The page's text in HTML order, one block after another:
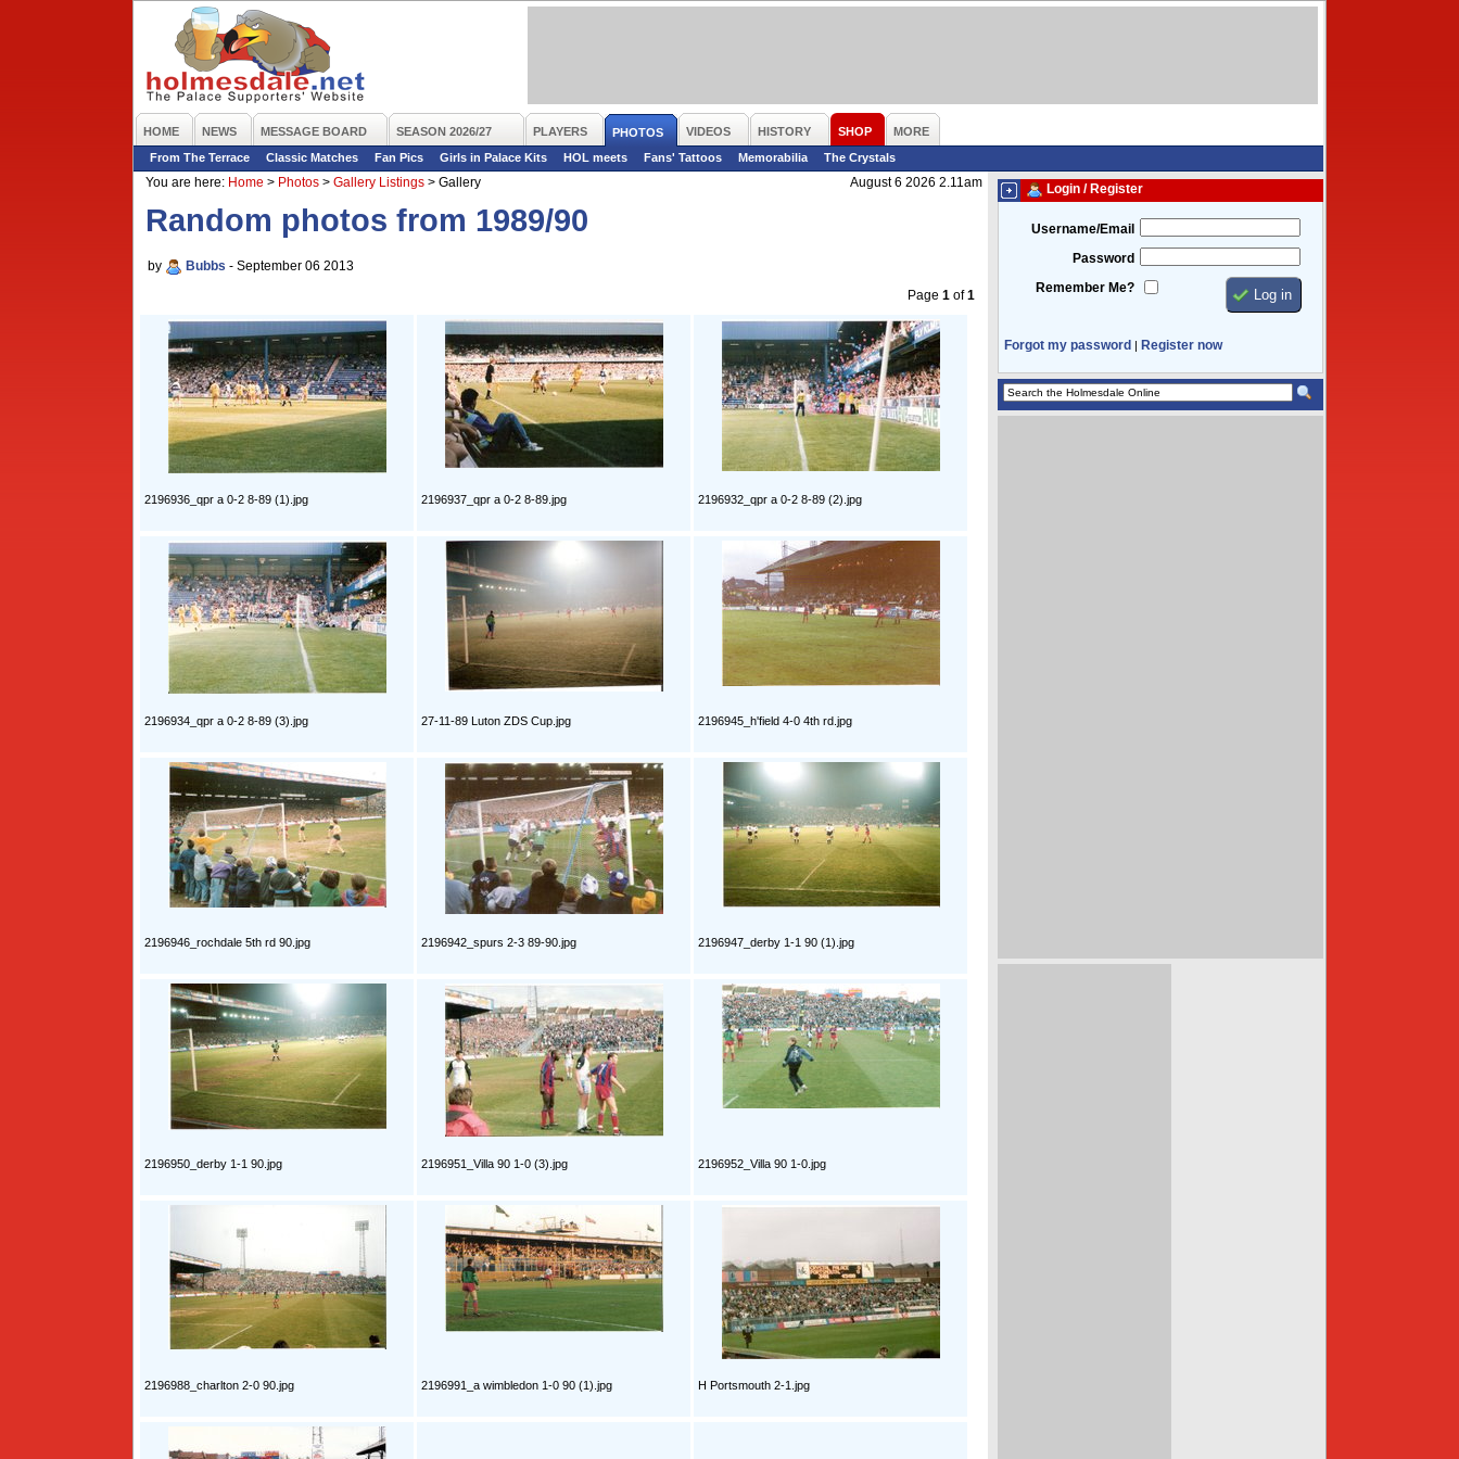
HOME NEWS MESSAGE BOARD SEASON 2026/27 PLAYERS PHOTOS VIDEOS HISTORY SHOP
MORE
From The Terrace
Classic Matches Fan Pics Girls in Palace Kits HOL meets Fans' Tattoos Memorabilia
The Crystals
You are here: Home > Photos > Gallery Listings > Gallery August 6 2026 2.11am
Random photos from 1989/90
by Bubbs - September 06 2013
Page 1 of1
2196936_qpr a 0-2 8-89 (1).jpg 2196937_qpr a 0-2 8-89.jpg 2196932_qpr a 0-2 8-89 (2).jpg
2196934_qpr a 0-2 8-89 (3).jpg 27-11-89 Luton ZDS Cup.jpg 2196945_h'field 4-0 4th rd.jpg
2196946_rochdale 5th rd 90.jpg 2196942_spurs 2-3 89-90.jpg 2196947_derby 1-1 90 (1).jpg
2196950_derby 1-1 90.jpg 2196951_Villa 90 1-0 (3).jpg 2196952_Villa 90 1-0.jpg
2196988_charlton 2-0 90.jpg 2196991_a wimbledon 1-0 90 (1).jpg H Portsmouth 2-1.jpg
Login / Register
Username/Email
Password
Remember Me?
Forgot my password | Register now